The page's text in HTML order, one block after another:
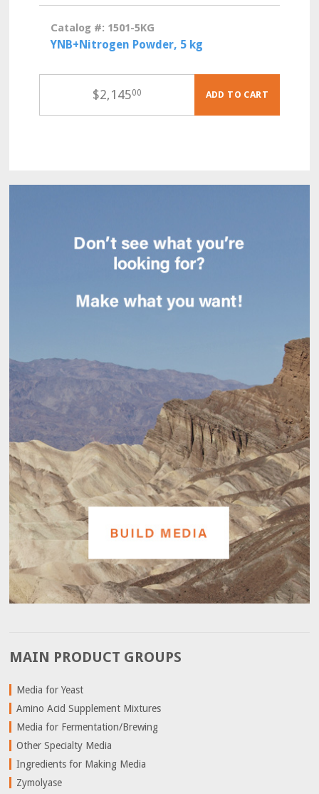
Catalog #: 1501-5KG
YNB+Nitrogen Powder, 5 kg
$2,14500 ADD TO CART
MAIN PRODUCT GROUPS
Media for Yeast
Amino Acid Supplement Mixtures
Media for Fermentation/Brewing
Other Specialty Media
Ingredients for Making Media
Zymolyase